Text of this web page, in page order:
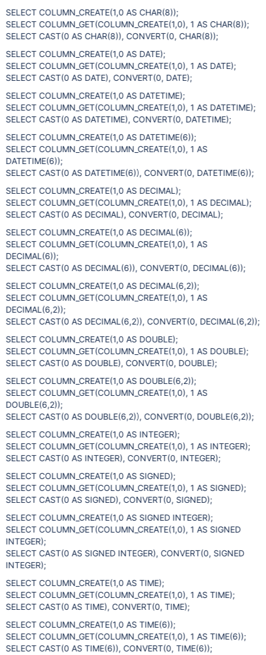
SELECT COLUMN_CREATE(1,0 AS CHAR(8));
SELECT COLUMN_GET(COLUMN_CREATE(1,0), 1 AS CHAR(8));
SELECT CAST(0 AS CHAR(8)), CONVERT(0, CHAR(8));
SELECT COLUMN_CREATE(1,0 AS DATE);
SELECT COLUMN_GET(COLUMN_CREATE(1,0), 1 AS DATE);
SELECT CAST(0 AS DATE), CONVERT(0, DATE);
SELECT COLUMN_CREATE(1,0 AS DATETIME);
SELECT COLUMN_GET(COLUMN_CREATE(1,0), 1 AS DATETIME);
SELECT CAST(0 AS DATETIME), CONVERT(0, DATETIME);
SELECT COLUMN_CREATE(1,0 AS DATETIME(6));
SELECT COLUMN_GET(COLUMN_CREATE(1,0), 1 AS
DATETIME(6));
SELECT CAST(0 AS DATETIME(6)), CONVERT(0, DATETIME(6));
SELECT COLUMN_CREATE(1,0 AS DECIMAL);
SELECT COLUMN_GET(COLUMN_CREATE(1,0), 1 AS DECIMAL);
SELECT CAST(0 AS DECIMAL), CONVERT(0, DECIMAL);
SELECT COLUMN_CREATE(1,0 AS DECIMAL(6));
SELECT COLUMN_GET(COLUMN_CREATE(1,0), 1 AS
DECIMAL(6));
SELECT CAST(0 AS DECIMAL(6)), CONVERT(0, DECIMAL(6));
SELECT COLUMN_CREATE(1,0 AS DECIMAL(6,2));
SELECT COLUMN_GET(COLUMN_CREATE(1,0), 1 AS
DECIMAL(6,2));
SELECT CAST(0 AS DECIMAL(6,2)), CONVERT(0, DECIMAL(6,2));
SELECT COLUMN_CREATE(1,0 AS DOUBLE);
SELECT COLUMN_GET(COLUMN_CREATE(1,0), 1 AS DOUBLE);
SELECT CAST(0 AS DOUBLE), CONVERT(0, DOUBLE);
SELECT COLUMN_CREATE(1,0 AS DOUBLE(6,2));
SELECT COLUMN_GET(COLUMN_CREATE(1,0), 1 AS
DOUBLE(6,2));
SELECT CAST(0 AS DOUBLE(6,2)), CONVERT(0, DOUBLE(6,2));
SELECT COLUMN_CREATE(1,0 AS INTEGER);
SELECT COLUMN_GET(COLUMN_CREATE(1,0), 1 AS INTEGER);
SELECT CAST(0 AS INTEGER), CONVERT(0, INTEGER);
SELECT COLUMN_CREATE(1,0 AS SIGNED);
SELECT COLUMN_GET(COLUMN_CREATE(1,0), 1 AS SIGNED);
SELECT CAST(0 AS SIGNED), CONVERT(0, SIGNED);
SELECT COLUMN_CREATE(1,0 AS SIGNED INTEGER);
SELECT COLUMN_GET(COLUMN_CREATE(1,0), 1 AS SIGNED
INTEGER);
SELECT CAST(0 AS SIGNED INTEGER), CONVERT(0, SIGNED
INTEGER);
SELECT COLUMN_CREATE(1,0 AS TIME);
SELECT COLUMN_GET(COLUMN_CREATE(1,0), 1 AS TIME);
SELECT CAST(0 AS TIME), CONVERT(0, TIME);
SELECT COLUMN_CREATE(1,0 AS TIME(6));
SELECT COLUMN_GET(COLUMN_CREATE(1,0), 1 AS TIME(6));
SELECT CAST(0 AS TIME(6)), CONVERT(0, TIME(6));